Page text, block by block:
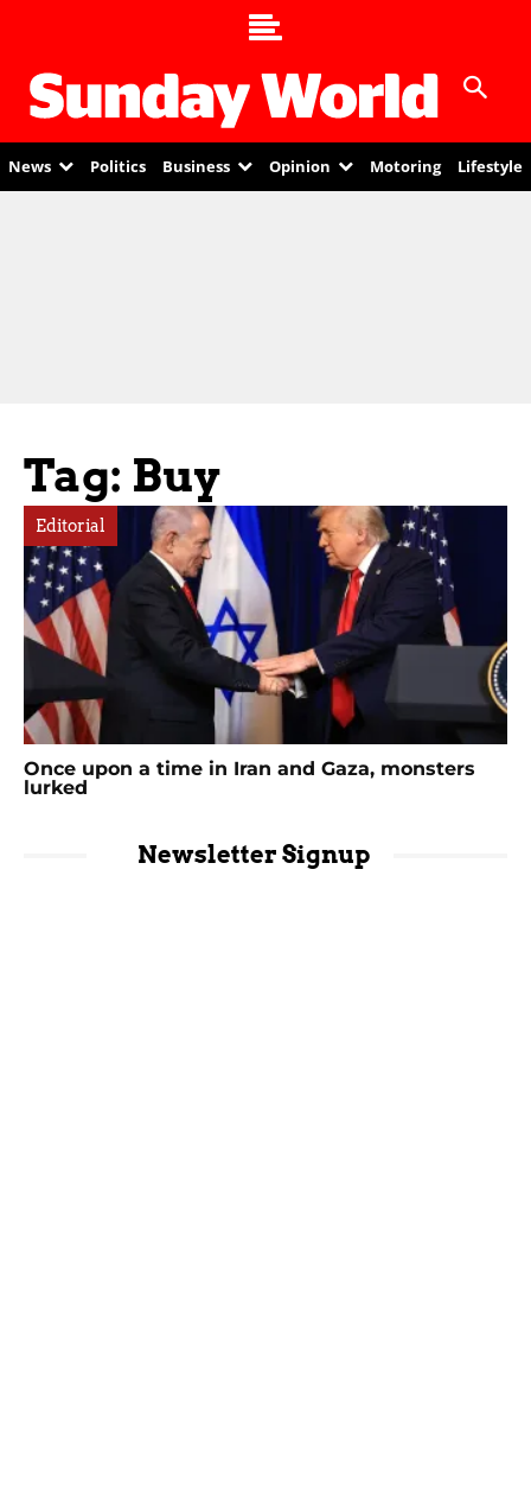
News Politics Business Opinion Motoring Lifestyle
Tag: Buy
Editorial
Once upon a time in Iran and Gaza, monsters
lurked
Newsletter Signup